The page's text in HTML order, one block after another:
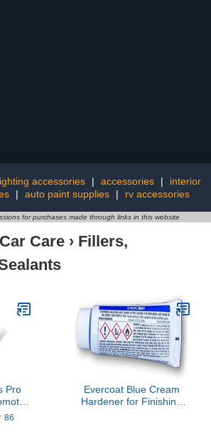
accessories | accessories |
interior
| auto paint supplies | rv accessories
for purchases made through links in this website
Car Care › Fillers,
Pro
86
Evercoat Blue Cream
Hardener for Finishing